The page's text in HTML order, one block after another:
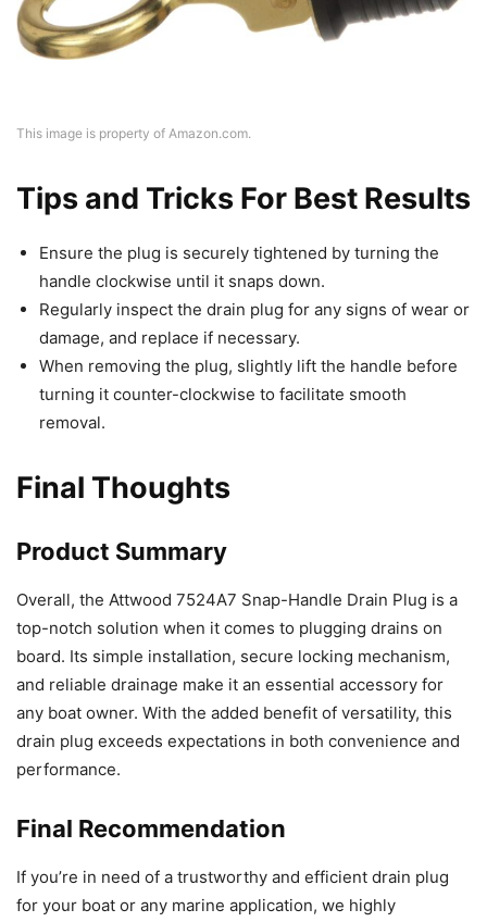
This image is property of Amazon.com.
Tips and Tricks For Best Results
Ensure the plug is securely tightened by turning the
handle clockwise until it snaps down.
Regularly inspect the drain plug for any signs of wear or
damage, and replace if necessary.
When removing the plug, slightly lift the handle before
turning it counter-clockwise to facilitate smooth
removal.
Final Thoughts
Product Summary
Overall, the Attwood 7524A7 Snap-Handle Drain Plug is a
top-notch solution when it comes to plugging drains on
board. Its simple installation, secure locking mechanism,
and reliable drainage make it an essential accessory for
any boat owner. With the added benefit of versatility, this
drain plug exceeds expectations in both convenience and
performance.
Final Recommendation
If you’re in need of a trustworthy and efficient drain plug
for your boat or any marine application, we highly